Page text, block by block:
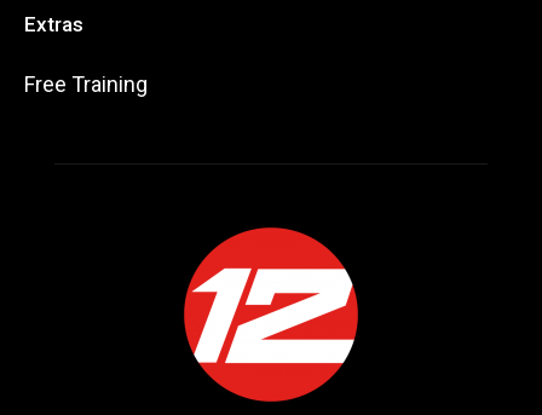
Extras
Free Training